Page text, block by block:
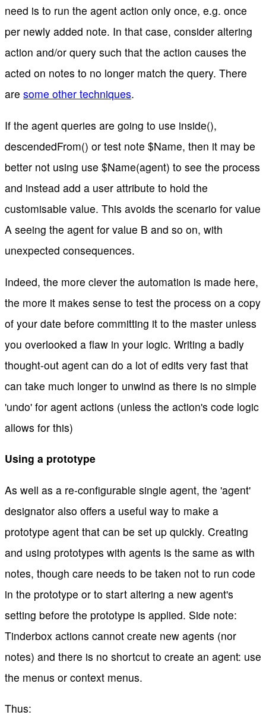
need is to run the agent action only once, e.g. once
per newly added note. In that case, consider altering
action and/or query such that the action causes the
acted on notes to no longer match the query. There
are some other techniques.
If the agent queries are going to use inside(),
descendedFrom() or test note $Name, then it may be
better not using use $Name(agent) to see the process
and instead add a user attribute to hold the
customisable value. This avoids the scenario for value
A seeing the agent for value B and so on, with
unexpected consequences.
Indeed, the more clever the automation is made here,
the more it makes sense to test the process on a copy
of your date before committing it to the master unless
you overlooked a flaw in your logic. Writing a badly
thought-out agent can do a lot of edits very fast that
can take much longer to unwind as there is no simple
'undo' for agent actions (unless the action's code logic
allows for this)
Using a prototype
As well as a re-configurable single agent, the 'agent'
designator also offers a useful way to make a
prototype agent that can be set up quickly. Creating
and using prototypes with agents is the same as with
notes, though care needs to be taken not to run code
in the prototype or to start altering a new agent's
setting before the prototype is applied. Side note:
Tinderbox actions cannot create new agents (nor
notes) and there is no shortcut to create an agent: use
the menus or context menus.
Thus: